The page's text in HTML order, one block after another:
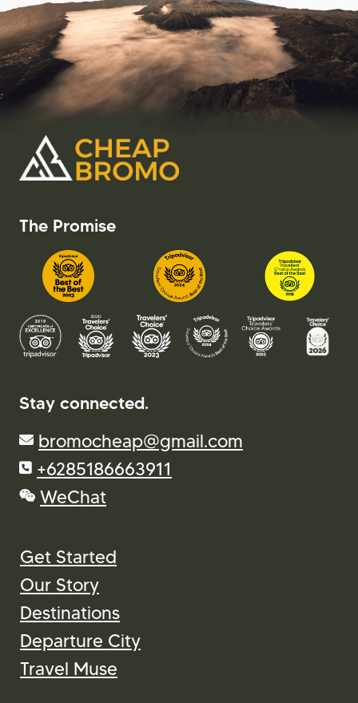
The Promise
Stay connected.
bromocheap@gmail.com
+6285186663911
WeChat
Get Started
Our Story
Destinations
Departure City
Travel Muse